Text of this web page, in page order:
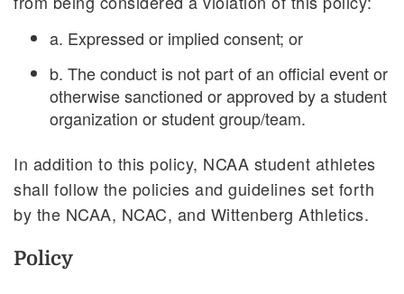
a. Expressed or implied consent; or
b. The conduct is not part of an official event or
otherwise sanctioned or approved by a student
organization or student group/team.
In addition to this policy, NCAA student athletes
shall follow the policies and guidelines set forth
by the NCAA, NCAC, and Wittenberg Athletics.
Policy